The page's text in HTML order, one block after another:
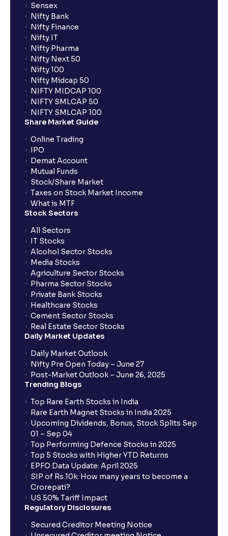
Sensex
Nifty Bank
Nifty Finance
Nifty IT
Nifty Pharma
Nifty Next 50
Nifty 100
Nifty Midcap 50
NIFTY MIDCAP 100
NIFTY SMLCAP 50
NIFTY SMLCAP 100
Share Market Guide
Online Trading
IPO
Demat Account
Mutual Funds
Stock/Share Market
Taxes on Stock Market Income
What is MTF
Stock Sectors
All Sectors
IT Stocks
Alcohol Sector Stocks
Media Stocks
Agriculture Sector Stocks
Pharma Sector Stocks
Private Bank Stocks
Healthcare Stocks
Cement Sector Stocks
Real Estate Sector Stocks
Daily Market Updates
Daily Market Outlook
Nifty Pre Open Today – June 27
Post-Market Outlook – June 26, 2025
Trending Blogs
Top Rare Earth Stocks in India
Rare Earth Magnet Stocks in India 2025
Upcoming Dividends, Bonus, Stock Splits Sep
01 – Sep 04
Top Performing Defence Stocks in 2025
Top 5 Stocks with Higher YTD Returns
EPFO Data Update: April 2025
SIP of Rs.10k: How many years to become a
Crorepati?
US 50% Tariff Impact
Regulatory Disclosures
Secured Creditor Meeting Notice